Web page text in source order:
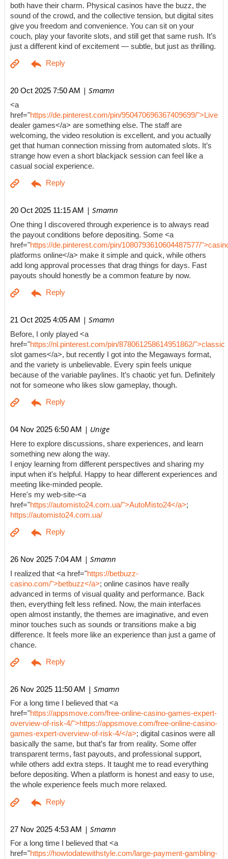
both have their charm. Physical casinos have the buzz, the
sound of the crowd, and the collective tension, but digital sites
give you freedom and convenience. You can sit on your
couch, play your favorite slots, and still get that same rush. It’s
just a different kind of excitement — subtle, but just as thrilling.
20 Oct 2025 7:50 AM | Smamn
<a
href="https://de.pinterest.com/pin/950470696367409699/">Live
dealer games</a> are something else. The staff are
welcoming, the video resolution is excellent, and you actually
get that human connection missing from automated slots. It’s
strange how even a short blackjack session can feel like a
casual social experience.
20 Oct 2025 11:15 AM | Smamn
One thing I discovered through experience is to always read
the payout conditions before depositing. Some <a
href="https://de.pinterest.com/pin/1080793610604487577/
platforms online</a> make it simple and quick, while others
add long approval processes that drag things for days. Fast
payouts should honestly be a common feature by now.
21 Oct 2025 4:05 AM | Smamn
Before, I only played <a
href="https://nl.pinterest.com/pin/878061258614951862/">classic
slot games</a>, but recently I got into the Megaways format,
and the variety is unbelievable. Every spin feels unique
because of the variable paylines. It’s chaotic yet fun. Definitely
not for someone who likes slow gameplay, though.
04 Nov 2025 6:50 AM | Unige
Here to explore discussions, share experiences, and learn
something new along the way.
I enjoy learning from different perspectives and sharing my
input when it's helpful. Happy to hear different experiences and
meeting like-minded people.
Here's my web-site-<a
href="https://automisto24.com.ua/">AutoMisto24</a>;
https://automisto24.com.ua/
26 Nov 2025 7:04 AM | Smamn
I realized that <a href="https://betbuzz-
casino.com/">betbuzz</a>; online casinos have really
advanced in terms of visual quality and performance. Back
then, everything felt less refined. Now, the main interfaces
open almost instantly, the themes are imaginative, and even
minor touches such as sounds or transitions make a big
difference. It feels more like an experience than just a game of
chance.
26 Nov 2025 11:50 AM | Smamn
For a long time I believed that <a
href="https://appsmove.com/free-online-casino-games-expert-
overview-of-risk-4/">https://appsmove.com/free-online-casino-
games-expert-overview-of-risk-4/</a>; digital casinos were all
basically the same, but that’s far from reality. Some offer
transparent terms, fast payouts, and professional support,
while others add extra steps. It taught me to read everything
before depositing. When a platform is honest and easy to use,
the whole experience feels much more relaxed.
27 Nov 2025 4:53 AM | Smamn
For a long time I believed that <a
href="https://howtodatewithstyle.com/large-payment-gambling-